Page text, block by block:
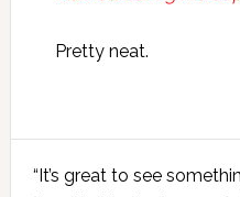
Pretty neat.
Primary
“It’s great to see